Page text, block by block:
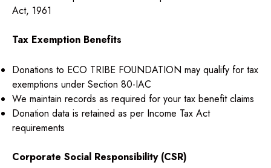
Act, 1961
Tax Exemption Benefits
Donations to ECO TRIBE FOUNDATION may qualify for tax
exemptions under Section 80-IAC
We maintain records as required for your tax benefit claims
Donation data is retained as per Income Tax Act
requirements
Corporate Social Responsibility (CSR)